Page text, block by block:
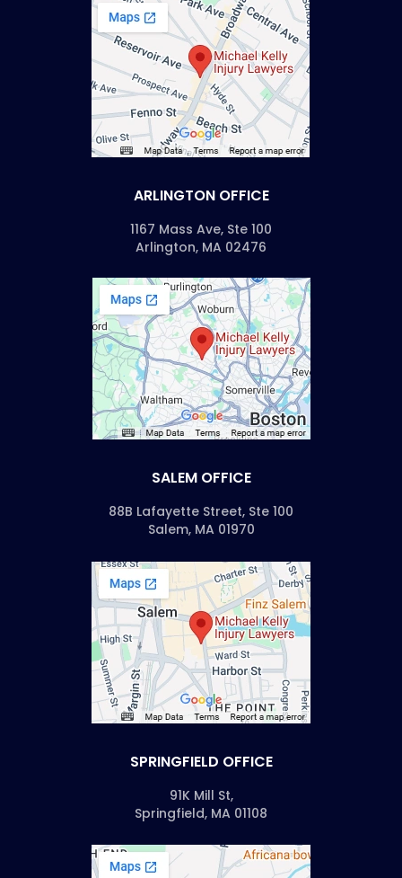
ARLINGTON OFFICE
1167 Mass Ave, Ste 100
Arlington, MA 02476
SALEM OFFICE
88B Lafayette Street, Ste 100
Salem, MA 01970
SPRINGFIELD OFFICE
91K Mill St,
Springfield, MA 01108